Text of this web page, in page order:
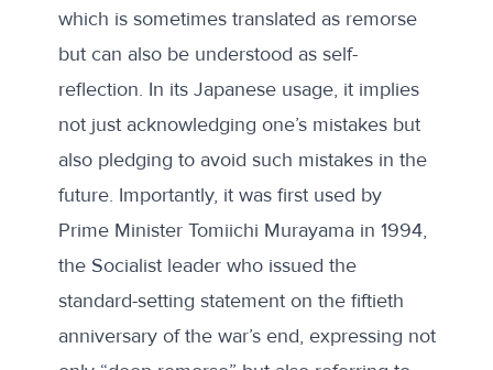
which is sometimes translated as remorse
but can also be understood as self-
reflection. In its Japanese usage, it implies
not just acknowledging one’s mistakes but
also pledging to avoid such mistakes in the
future. Importantly, it was first used by
Prime Minister Tomiichi Murayama in 1994,
the Socialist leader who issued the
standard-setting statement on the fiftieth
anniversary of the war’s end, expressing not